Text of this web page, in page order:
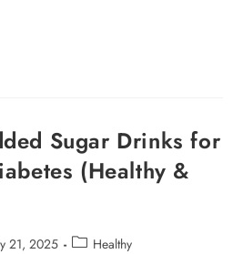
Sugar Drinks for
(Healthy &
21, 2025 Healthy